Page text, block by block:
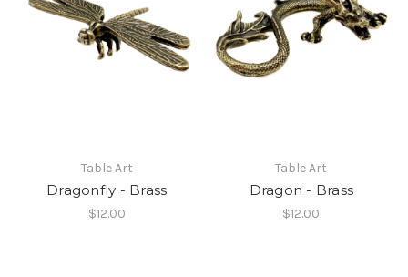
Table Art
Dragonfly - Brass
$12.00
Table Art
Dragon - Brass
$12.00